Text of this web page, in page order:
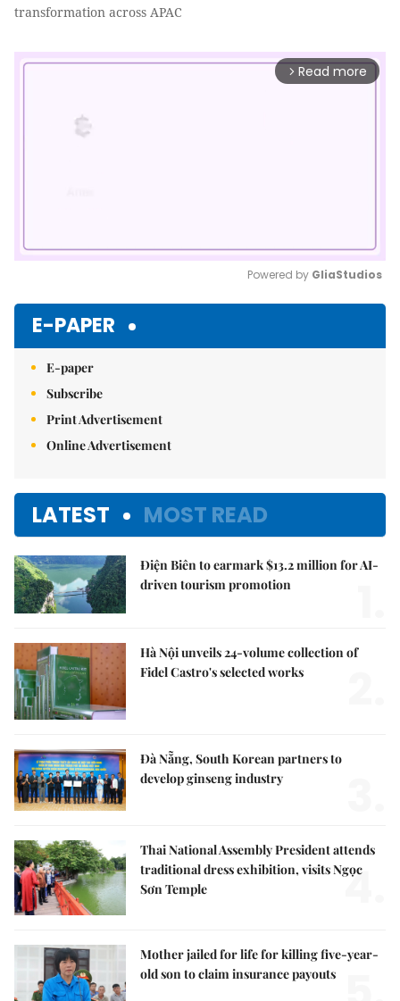
transformation across APAC
arrow_forward_ios Read more
Powered by GliaStudios
E-PAPER
E-paper
Subscribe
Print Advertisement
Online Advertisement
LATEST MOST READ
Điện Biên to earmark $13.2 million for AI-
driven tourism promotion
Hà Nội unveils 24-volume collection of
Fidel Castro's selected works
Đà Nẵng, South Korean partners to
develop ginseng industry
Thai National Assembly President attends
traditional dress exhibition, visits Ngọc
Sơn Temple
4.
Mother jailed for life for killing five-year-
old son to claim insurance payouts